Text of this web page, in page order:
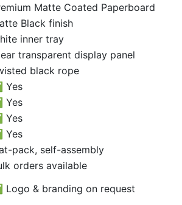
Matte Coated Paperboard
Black finish
inner tray
transparent display panel
black rope
Yes
Yes
Yes
Yes
pack, self-assembly
orders available
Logo & branding on request